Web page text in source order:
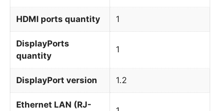
HDMI ports quantity 1
DisplayPorts
quantity
1
DisplayPort version 1.2
Ethernet LAN (RJ-